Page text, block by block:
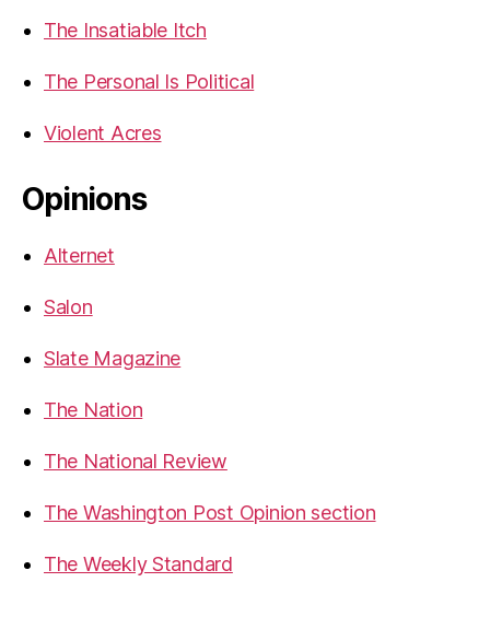
The Insatiable Itch
The Personal Is Political
Violent Acres
Opinions
Alternet
Salon
Slate Magazine
The Nation
The National Review
The Washington Post Opinion section
The Weekly Standard